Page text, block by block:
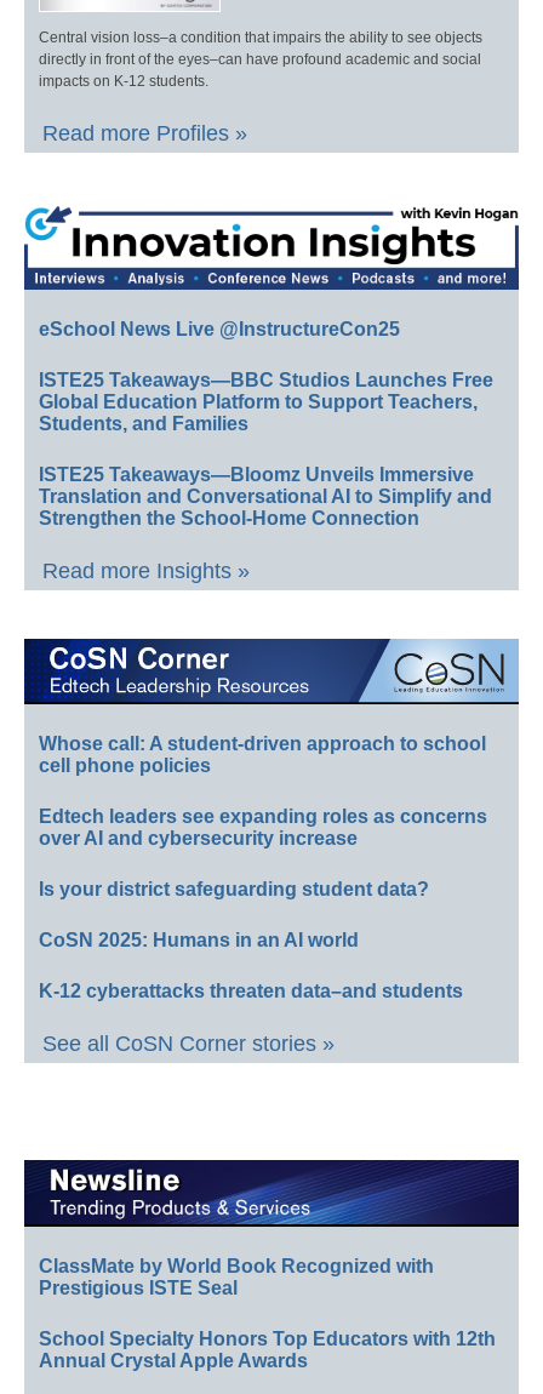
Central vision loss–a condition that impairs the ability to see objects
directly in front of the eyes–can have profound academic and social
impacts on K-12 students.
Read more Profiles »
eSchool News Live @InstructureCon25
ISTE25 Takeaways—BBC Studios Launches Free
Global Education Platform to Support Teachers,
Students, and Families
ISTE25 Takeaways—Bloomz Unveils Immersive
Translation and Conversational AI to Simplify and
Strengthen the School-Home Connection
Read more Insights »
Whose call: A student-driven approach to school
cell phone policies
Edtech leaders see expanding roles as concerns
over AI and cybersecurity increase
Is your district safeguarding student data?
CoSN 2025: Humans in an AI world
K-12 cyberattacks threaten data–and students
See all CoSN Corner stories »
ClassMate by World Book Recognized with
Prestigious ISTE Seal
School Specialty Honors Top Educators with 12th
Annual Crystal Apple Awards